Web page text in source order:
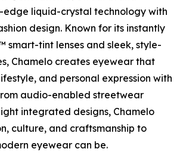
liquid-crystal technology with
design. Known for its instantly
smart-tint lenses and sleek, style-
Chamelo creates eyewear that
and personal expression with
audio-enabled streetwear
integrated designs, Chamelo
culture, and craftsmanship to
eyewear can be.